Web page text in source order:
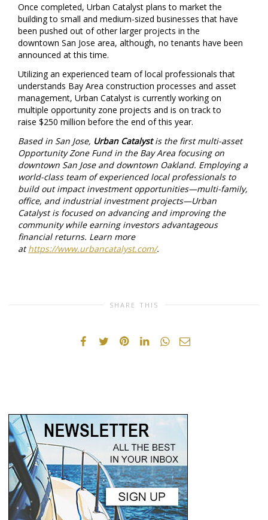
Once completed, Urban Catalyst plans to market the
building to small and medium-sized businesses that have
been pushed out of other larger projects in the
downtown San Jose area, although, no tenants have been
announced at this time.
Utilizing an experienced team of local professionals that
understands Bay Area construction processes and asset
management, Urban Catalyst is currently working on
multiple opportunity zone projects and is on track to
raise $250 million before the end of this year.
Based in San Jose, Urban Catalystis the first multi-asset
Opportunity Zone Fund in the Bay Area focusing on
downtown San Joseand downtown Oakland. Employing a
world-class team of experienced local professionals to
build out impact investment opportunities—multi-family,
office, and industrial investment projects—Urban
Catalyst is focused on advancing and improving the
community while earning investors advantageous
financial returns. Learn more
athttps://www.urbancatalyst.com/.
SHARE THIS